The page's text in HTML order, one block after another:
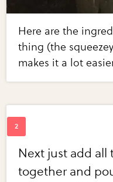
Here are the
thing (the
makes it a lot
Next just add
together and